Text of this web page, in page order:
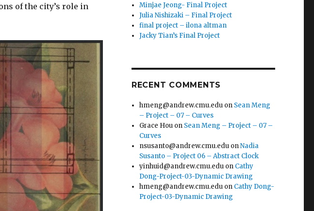
of the city’s role in
Minjae Jeong- Final Project
Julia Nishizaki – Final Project
final project – ilona altman
Jacky Tian’s Final Project
RECENT COMMENTS
hmeng@andrew.cmu.edu on Sean Meng
– Project – 07 – Curves
Grace Hou on Sean Meng – Project – 07 –
Curves
nsusanto@andrew.cmu.edu onNadia
Susanto – Project 06 – Abstract Clock
yinhuid@andrew.cmu.edu on Cathy
Dong-Project-03-Dynamic Drawing
hmeng@andrew.cmu.edu on Cathy Dong-
Project-03-Dynamic Drawing